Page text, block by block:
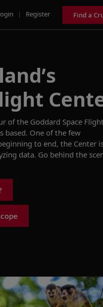
| Register Find a
of the Goddard Space Flight
based. One of the few
to end, the Center
data. Go behind the